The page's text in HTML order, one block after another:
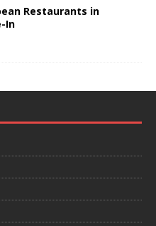
Restaurants in
In